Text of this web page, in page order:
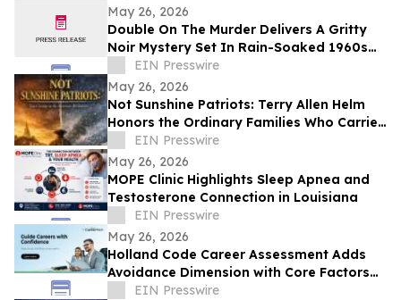
May 26, 2026
Double On The Murder Delivers A Gritty
Noir Mystery Set In Rain-Soaked 1960s
Los Angeles.
EIN Presswire
May 26, 2026
Not Sunshine Patriots: Terry Allen Helm
Honors the Ordinary Families Who Carried
the American Revolution
EIN Presswire
May 26, 2026
MOPE Clinic Highlights Sleep Apnea and
Testosterone Connection in Louisiana
EIN Presswire
May 26, 2026
Holland Code Career Assessment Adds
Avoidance Dimension with Core Factors
Career Path
EIN Presswire